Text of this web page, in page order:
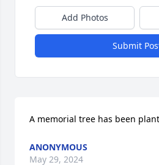
Add Photos
Submit
A memorial tree has been
ANONYMOUS
May 29, 2024